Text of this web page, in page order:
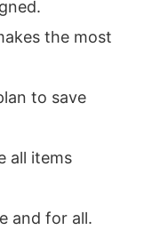
the most
to save
all items
and for all.